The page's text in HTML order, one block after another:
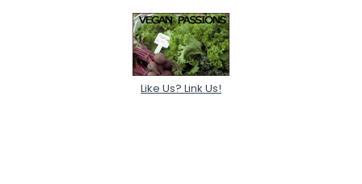
Like Us? Link Us!